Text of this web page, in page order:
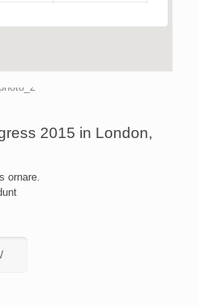
2015 in London,
ornare.